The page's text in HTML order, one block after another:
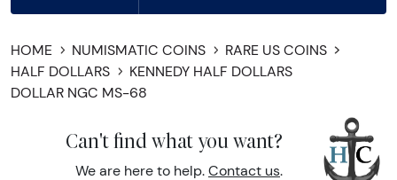
HOME NUMISMATIC COINS
RARE US COINS
HALF DOLLARS
KENNEDY HALF DOLLARS
DOLLAR NGC MS-68
Can't find what you want?
We are here to help. Contact us.